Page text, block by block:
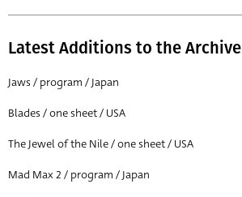
Latest Additions to the Archive
Jaws / program / Japan
Blades / one sheet / USA
The Jewel of the Nile / one sheet / USA
Mad Max 2 / program / Japan